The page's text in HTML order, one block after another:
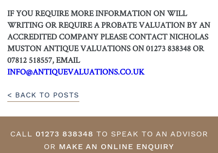
IF YOU REQUIRE MORE INFORMATION ON WILL
WRITING OR REQUIRE A PROBATE VALUATION BY AN
ACCREDITED COMPANY PLEASE CONTACT NICHOLAS
MUSTON ANTIQUE VALUATIONS ON 01273 838348 OR
07812 518557, EMAIL
INFO@ANTIQUEVALUATIONS.CO.UK
< BACK TO POSTS
CALL 01273 838348 TO SPEAK TO AN ADVISOR
OR MAKE AN ONLINE ENQUIRY